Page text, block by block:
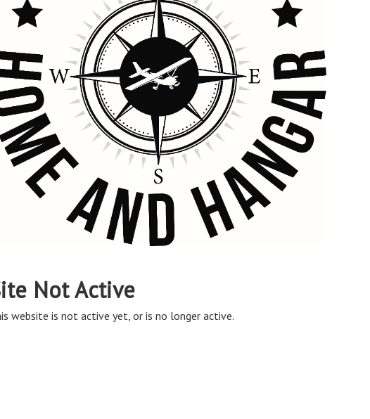
Not Active
website is not active yet, or is no longer active.